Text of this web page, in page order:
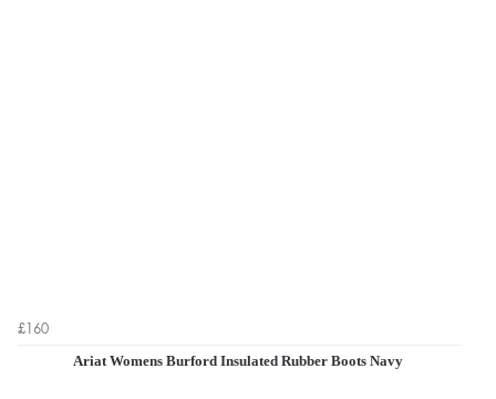
£160
Ariat Womens Burford Insulated Rubber Boots Navy